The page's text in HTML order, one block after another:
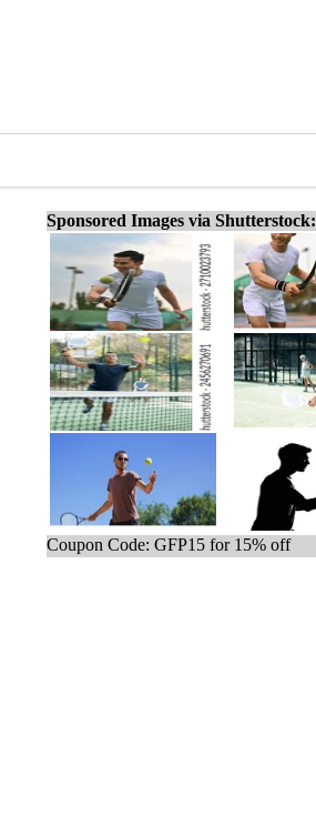
Sponsored Images via Shutterstock:
Coupon Code: GFP15 for 15% off